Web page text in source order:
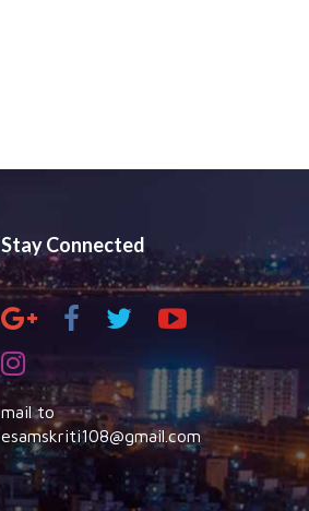
Stay Connected
mail to
esamskriti108@gmail.com